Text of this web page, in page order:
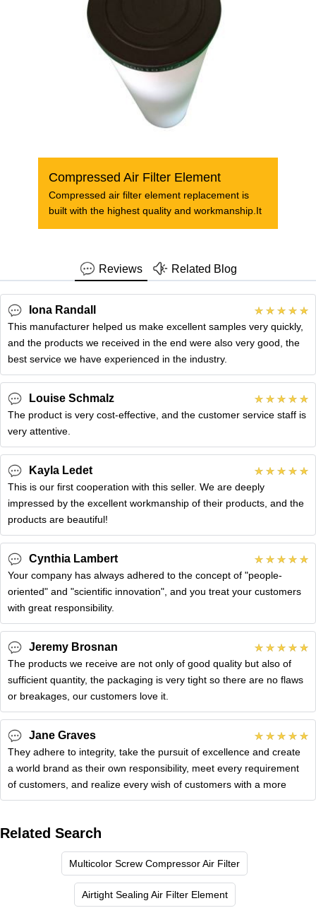
Compressed Air Filter Element
Compressed air filter element replacement is
built with the highest quality and workmanship.It
Reviews Related Blog
Iona Randall
This manufacturer helped us make excellent samples very quickly,
and the products we received in the end were also very good, the
best service we have experienced in the industry.
Louise Schmalz
The product is very cost-effective, and the customer service staff is
very attentive.
Kayla Ledet
This is our first cooperation with this seller. We are deeply
impressed by the excellent workmanship of their products, and the
products are beautiful!
Cynthia Lambert
Your company has always adhered to the concept of "people-
oriented" and "scientific innovation", and you treat your customers
with great responsibility.
Jeremy Brosnan
The products we receive are not only of good quality but also of
sufficient quantity, the packaging is very tight so there are no flaws
or breakages, our customers love it.
Jane Graves
They adhere to integrity, take the pursuit of excellence and create
a world brand as their own responsibility, meet every requirement
of customers, and realize every wish of customers with a more
Related Search
Multicolor Screw Compressor Air Filter
Airtight Sealing Air Filter Element